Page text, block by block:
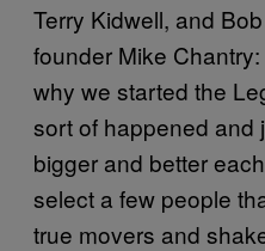
Terry Kidwell, and
founder Mike
why we started the
sort of happened and
bigger and better
select a few people
true movers and